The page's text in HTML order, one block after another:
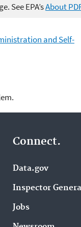
See EPA’sAbout
and Self-
Connect.
Data.gov
Inspector
Jobs